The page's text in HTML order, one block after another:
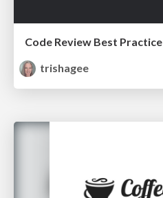
Code Review Best Practice
trishagee